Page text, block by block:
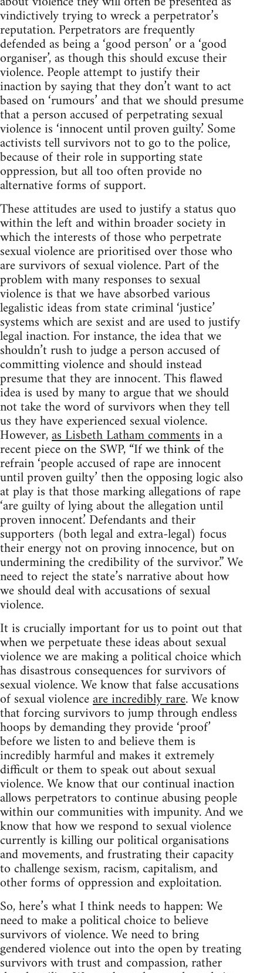
vindictively trying to wreck a perpetrator’s
reputation. Perpetrators are frequently
defended as being a ‘good person’ or a ‘good
organiser’, as though this should excuse their
violence. People attempt to justify their
inaction by saying that they don’t want to act
based on ‘rumours’ and that we should presume
that a person accused of perpetrating sexual
violence is ‘innocent until proven guilty.’ Some
activists tell survivors not to go to the police,
because of their role in supporting state
oppression, but all too often provide no
alternative forms of support.
These attitudes are used to justify a status quo
within the left and within broader society in
which the interests of those who perpetrate
sexual violence are prioritised over those who
are survivors of sexual violence. Part of the
problem with many responses to sexual
violence is that we have absorbed various
legalistic ideas from state criminal ‘justice’
systems which are sexist and are used to justify
legal inaction. For instance, the idea that we
shouldn’t rush to judge a person accused of
committing violence and should instead
presume that they are innocent. This flawed
idea is used by many to argue that we should
not take the word of survivors when they tell
us they have experienced sexual violence.
However,as Lisbeth Latham commentsin a
recent piece on the SWP, “If we think of the
refrain ‘people accused of rape are innocent
until proven guilty’ then the opposing logic also
at play is that those marking allegations of rape
‘are guilty of lying about the allegation until
proven innocent.’ Defendants and their
supporters (both legal and extra-legal) focus
their energy not on proving innocence, but on
undermining the credibility of the survivor.” We
need to reject the state’s narrative about how
we should deal with accusations of sexual
violence.
It is crucially important for us to point out that
when we perpetuate these ideas about sexual
violence we are making a political choice which
has disastrous consequences for survivors of
sexual violence. We know that false accusations
of sexual violenceare incredibly rare. We know
that forcing survivors to jump through endless
hoops by demanding they provide ‘proof’
before we listen to and believe them is
incredibly harmful and makes it extremely
difficult or them to speak out about sexual
violence. We know that our continual inaction
allows perpetrators to continue abusing people
within our communities with impunity. And we
know that how we respond to sexual violence
currently is killing our political organisations
and movements, and frustrating their capacity
to challenge sexism, racism, capitalism, and
other forms of oppression and exploitation.
So, here’s what I think needs to happen: We
need to make a political choice to believe
survivors of violence. We need to bring
gendered violence out into the open by treating
survivors with trust and compassion, rather